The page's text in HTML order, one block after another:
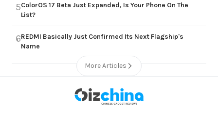
5ColorOS 17 Beta Just Expanded, Is Your Phone On The
List?
6REDMI Basically Just Confirmed Its Next Flagship's
Name
More Articles